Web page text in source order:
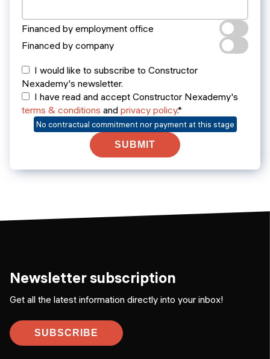
Financed by employment office
Financed by company
I would like to subscribe to Constructor
Nexademy's newsletter.
I have read and accept Constructor Nexademy's
terms & conditions and privacy policy.*
No contractual commitment nor payment at this stage
SUBMIT
Newsletter subscription
Get all the latest information directly into your inbox!
SUBSCRIBE